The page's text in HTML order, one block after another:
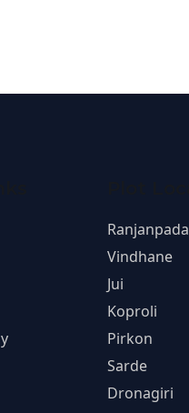
Ranjanpada
Vindhane
Jui
Koproli
Pirkon
Sarde
Dronagiri